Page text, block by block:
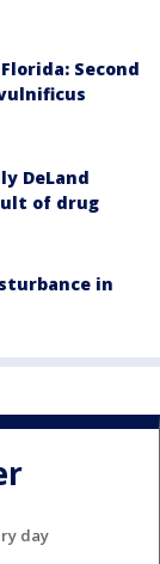
Second
DeLand
of drug
in
day